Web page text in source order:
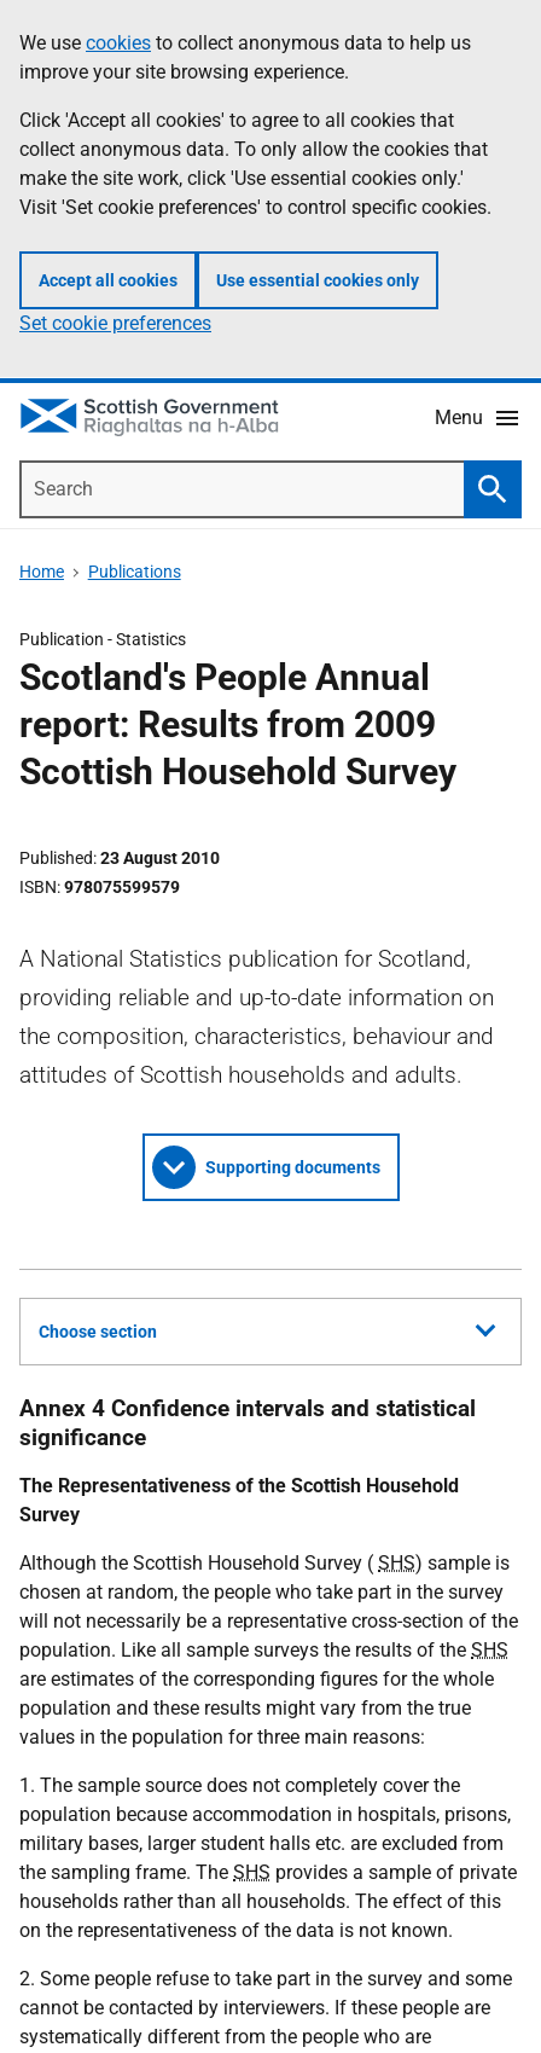
to
main
content
help
Information
We use cookies to collect anonymous data to help us
improve your site browsing experience.
Click 'Accept all cookies' to agree to all cookies that
collect anonymous data. To only allow the cookies that
make the site work, click 'Use essential cookies only.'
Visit 'Set cookie preferences' to control specific cookies.
Accept all cookies Use essential cookies only
Set cookie preferences
Menu
Home Publications
Publication -Statistics
Scotland's People Annual
report: Results from 2009
Scottish Household Survey
Published 23 August 2010
ISBN 978075599579
A National Statistics publication for Scotland,
providing reliable and up-to-date information on
the composition, characteristics, behaviour and
attitudes of Scottish households and adults.
Supporting documents
Choose section
Annex 4 Confidence intervals and statistical
significance
The Representativeness of the Scottish Household
Survey
Although the Scottish Household Survey ( SHS) sample is
chosen at random, the people who take part in the survey
will not necessarily be a representative cross-section of the
population. Like all sample surveys the results of the SHS
are estimates of the corresponding figures for the whole
population and these results might vary from the true
values in the population for three main reasons:
1. The sample source does not completely cover the
population because accommodation in hospitals, prisons,
military bases, larger student halls etc. are excluded from
the sampling frame. The SHS provides a sample of private
households rather than all households. The effect of this
on the representativeness of the data is not known.
2. Some people refuse to take part in the survey and some
cannot be contacted by interviewers. If these people are
systematically different from the people who are